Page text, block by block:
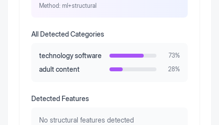
Method: ml+structural
All Detected Categories
technology software 73%
adult content 28%
Detected Features
No structural features detected